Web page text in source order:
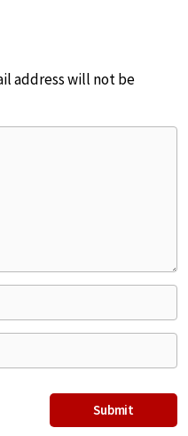
address will not be